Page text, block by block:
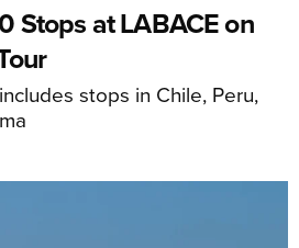
Stops at LABACE on
stops in Chile, Peru,